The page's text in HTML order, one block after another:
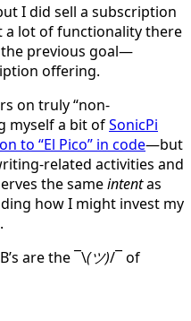
I did sell a subscription
a lot of functionality there
previous goal—
offering.
on truly “non-
myself a bit ofSonicPi
to “El Pico” in code—but
related activities and
the sameintentas
how I might invest my
are the ¯\(ツ)/¯ of